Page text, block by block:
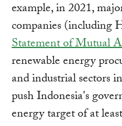
example, in 2021,
companies (including
Statement of Mutual
renewable energy
and industrial sectors
push Indonesia's
energy target of at